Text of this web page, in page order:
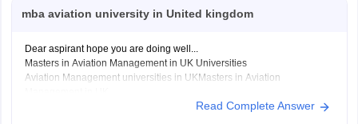
mba aviation university in United kingdom
Dear aspirant hope you are doing well...
Masters in Aviation Management in UK Universities
Aviation Management universities in UKMasters in Aviation
Cranfield UniversityMSc in Air Transport Management
Read Complete Answer